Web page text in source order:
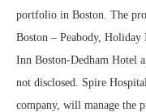
portfolio in Boston. The
Boston – Peabody,
Inn Boston-Dedham Hotel
not disclosed. Spire
company, will manage the